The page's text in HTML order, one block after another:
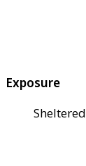
Exposure
Sheltered